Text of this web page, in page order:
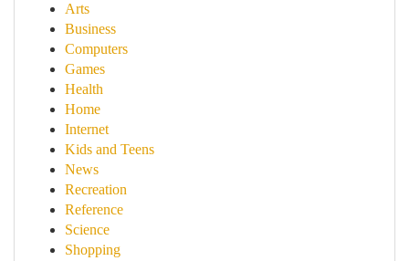
Arts
Business
Computers
Games
Health
Home
Internet
Kids and Teens
News
Recreation
Reference
Science
Shopping